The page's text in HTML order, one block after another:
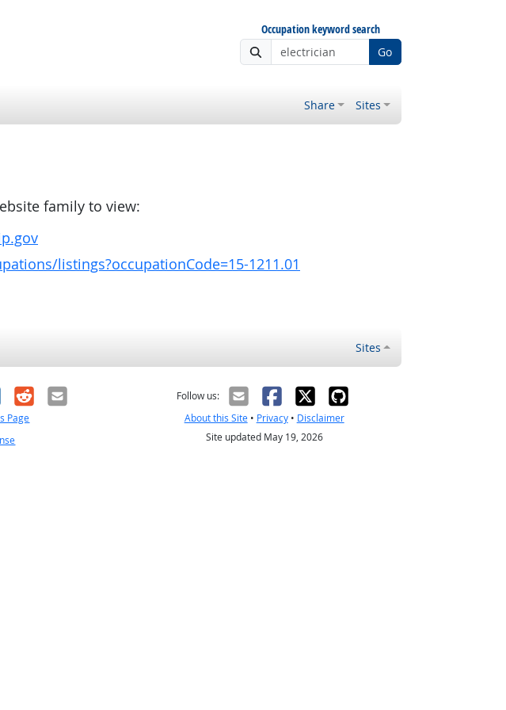
Occupation keyword search
Go
Share Sites
family to view:
listings?occupationCode=15-1211.01
Sites
RedditEmail
Page
Follow us:
About this Site• Privacy• Disclaimer
Site updated May 19, 2026